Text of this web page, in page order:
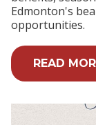
Edmonton's
opportunities.
READ